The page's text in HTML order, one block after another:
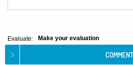
Evaluate: Make your evaluation